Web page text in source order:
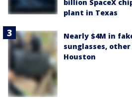
billion SpaceX
plant in Texas
Nearly $4M in
sunglasses,
Houston